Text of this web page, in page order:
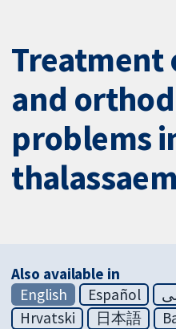
Treatment
and
problems
Also available in
English
Español
Hrvatski
日本語